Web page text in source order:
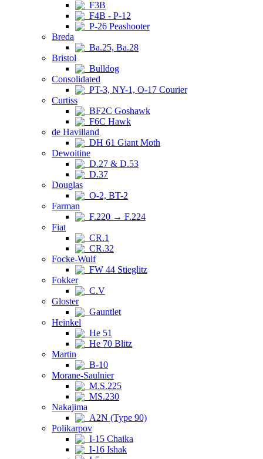
F3B
F4B - P-12
P-26 Peashooter
Breda
Ba.25, Ba.28
Bristol
Bulldog
Consolidated
PT-3, NY-1, O-17 Courier
Curtiss
BF2C Goshawk
F6C Hawk
de Havilland
DH 61 Giant Moth
Dewoitine
D.27 & D.53
D.37
Douglas
O-2, BT-2
Farman
F.220 → F.224
Fiat
CR.1
CR.32
Focke-Wulf
FW 44 Stieglitz
Fokker
C.V
Gloster
Gauntlet
Heinkel
He 51
He 70 Blitz
Martin
B-10
Morane-Saulnier
M.S.225
MS.230
Nakajima
A2N (Type 90)
Polikarpov
I-15 Chaika
I-16 Ishak